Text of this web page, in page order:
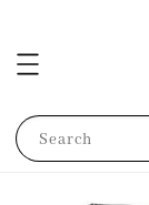
Search